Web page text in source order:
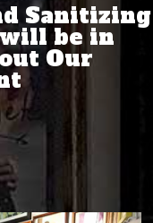
Us
Sanitizing
be in
Our